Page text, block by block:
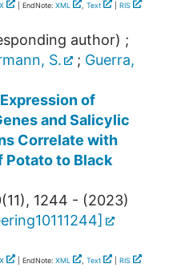
| EndNote: XML , Text RIS
author) ;
S. ; Guerra,
of
and Salicylic
Correlate with
Potato to Black
(11), 1244 - (2023)
]
| EndNote: XML , Text RIS